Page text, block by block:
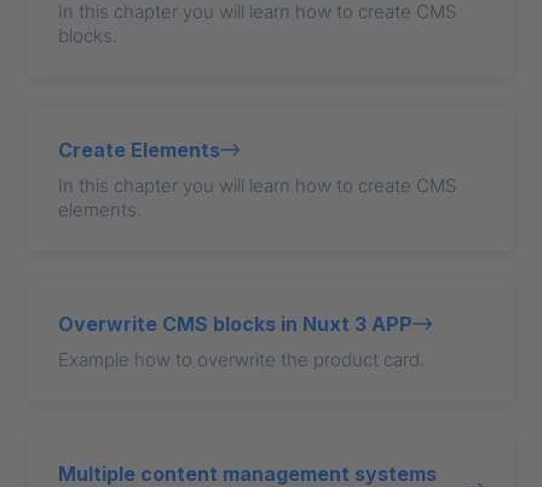
In this chapter you will learn how to create CMS
blocks.
Create Elements
In this chapter you will learn how to create CMS
elements.
Overwrite CMS blocks in Nuxt 3 APP
Example how to overwrite the product card.
Multiple content management systems